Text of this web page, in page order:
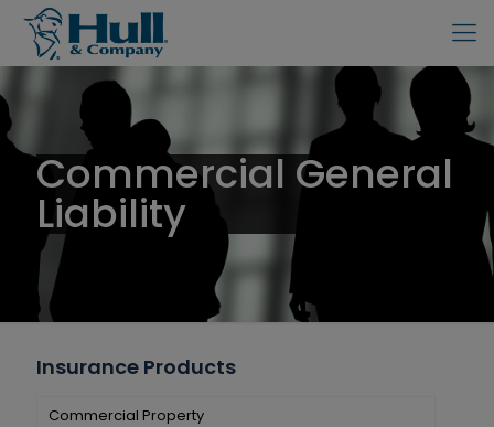
Commercial General
Liability
Insurance Products
Commercial Property